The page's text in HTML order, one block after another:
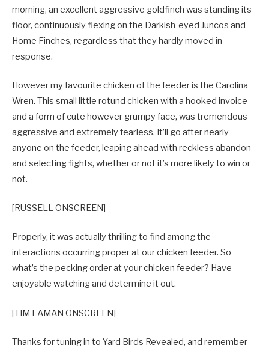
morning, an excellent aggressive goldfinch was standing its
floor, continuously flexing on the Darkish-eyed Juncos and
Home Finches, regardless that they hardly moved in
response.
However my favourite chicken of the feeder is the Carolina
Wren. This small little rotund chicken with a hooked invoice
and a form of cute however grumpy face, was tremendous
aggressive and extremely fearless. It’ll go after nearly
anyone on the feeder, leaping ahead with reckless abandon
and selecting fights, whether or not it’s more likely to win or
not.
[RUSSELL ONSCREEN]
Properly, it was actually thrilling to find among the
interactions occurring proper at our chicken feeder. So
what’s the pecking order at your chicken feeder? Have
enjoyable watching and determine it out.
[TIM LAMAN ONSCREEN]
Thanks for tuning in to Yard Birds Revealed, and remember